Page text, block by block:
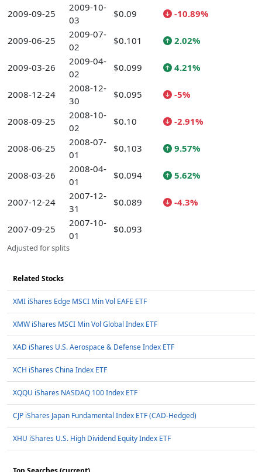
2009-09-25
2009-10-
03
$0.09 -10.89%
2009-06-25
2009-07-
02
$0.101 2.02%
2009-03-26
2009-04-
02
$0.099 4.21%
2008-12-24
2008-12-
30
$0.095 -5%
2008-09-25
2008-10-
02
$0.10 -2.91%
2008-06-25
2008-07-
01
$0.103 9.57%
2008-03-26
2008-04-
01
$0.094 5.62%
2007-12-24
2007-12-
31
$0.089 -4.3%
2007-09-25
2007-10-
01
$0.093
Adjusted for splits
Related Stocks
XMI iShares Edge MSCI Min Vol EAFE ETF
XMW iShares MSCI Min Vol Global Index ETF
XAD iShares U.S. Aerospace & Defense Index ETF
XCH iShares China Index ETF
XQQU iShares NASDAQ 100 Index ETF
CJP iShares Japan Fundamental Index ETF (CAD-Hedged)
XHU iShares U.S. High Dividend Equity Index ETF